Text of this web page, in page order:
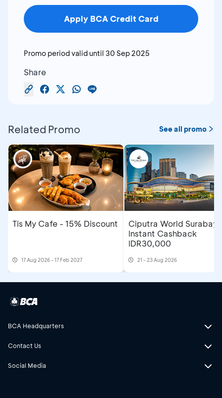
Apply BCA Credit Card
Promo period valid until 30 Sep 2025
Share
Related Promo See all promo
Tis My Cafe - 15% Discount
17 Aug 2026 - 17 Feb 2027
Ciputra World
Instant Cashback
IDR30,000
21 - 23 Aug 2026
BCA Headquarters
Contact Us
Social Media